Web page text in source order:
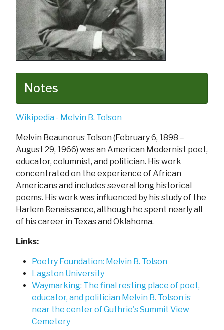
Notes
Wikipedia - Melvin B. Tolson
Melvin Beaunorus Tolson (February 6, 1898 –
August 29, 1966) was an American Modernist poet,
educator, columnist, and politician. His work
concentrated on the experience of African
Americans and includes several long historical
poems. His work was influenced by his study of the
Harlem Renaissance, although he spent nearly all
of his career in Texas and Oklahoma.
Links:
Poetry Foundation: Melvin B. Tolson
Lagston University
Waymarking: The final resting place of poet,
educator, and politician Melvin B. Tolson is
near the center of Guthrie's Summit View
Cemetery